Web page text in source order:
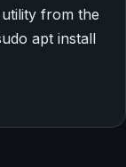
from the
apt install